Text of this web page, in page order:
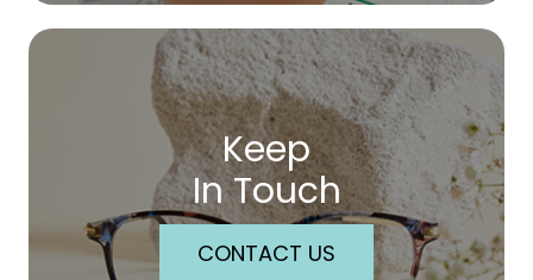
Keep
In Touch
CONTACT US